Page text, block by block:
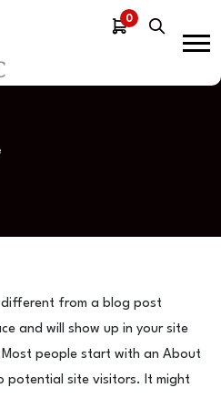
0
different from a blog post
and will show up in your site
people start with an About
potential site visitors. It might